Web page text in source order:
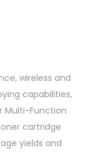
wireless and
capabilities,
Multi-Function
cartridge
yields and